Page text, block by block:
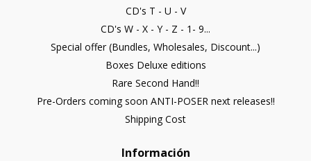
CD's T - U - V
CD's W - X - Y - Z - 1- 9...
Special offer (Bundles, Wholesales, Discount...)
Boxes Deluxe editions
Rare Second Hand!!
Pre-Orders coming soon ANTI-POSER next releases!!
Shipping Cost
Información